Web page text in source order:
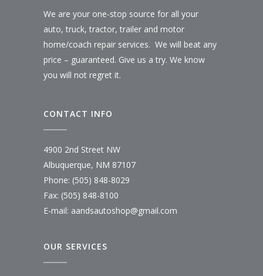
We are your one-stop source for all your
auto, truck, tractor, trailer and motor
home/coach repair services. We will beat any
price – guaranteed. Give us a try. We know
you will not regret it.
CONTACT INFO
4900 2nd Street NW
Albuquerque, NM 87107
Phone: (505) 848-8029
Fax: (505) 848-8100
E-mail: aandsautoshop@gmail.com
OUR SERVICES